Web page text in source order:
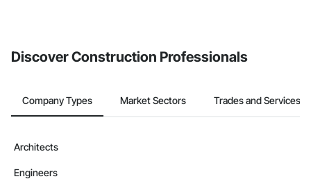
Discover Construction Professionals
Company Types Market Sectors Trades and Services
Architects
Engineers